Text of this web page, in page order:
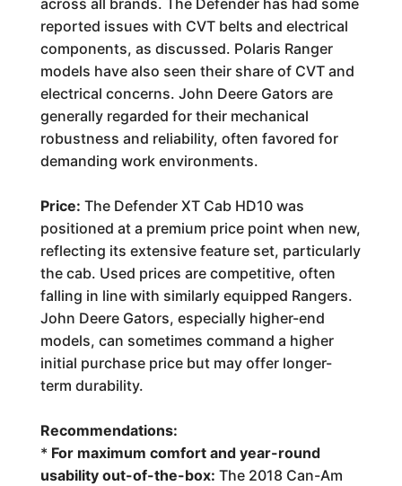
across all brands. The Defender has had some
reported issues with CVT belts and electrical
components, as discussed. Polaris Ranger
models have also seen their share of CVT and
electrical concerns. John Deere Gators are
generally regarded for their mechanical
robustness and reliability, often favored for
demanding work environments.
Price: The Defender XT Cab HD10 was
positioned at a premium price point when new,
reflecting its extensive feature set, particularly
the cab. Used prices are competitive, often
falling in line with similarly equipped Rangers.
John Deere Gators, especially higher-end
models, can sometimes command a higher
initial purchase price but may offer longer-
term durability.
Recommendations:
* For maximum comfort and year-round
usability out-of-the-box: The 2018 Can-Am